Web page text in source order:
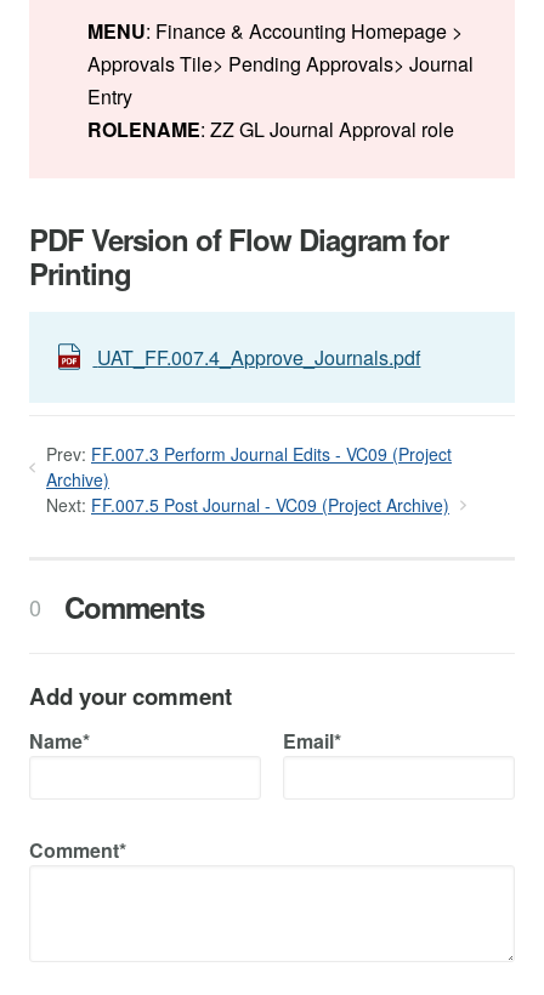
MENU: Finance & Accounting Homepage >
Approvals Tile> Pending Approvals> Journal
Entry
ROLENAME: ZZ GL Journal Approval role
PDF Version of Flow Diagram for
Printing
UAT_FF.007.4_Approve_Journals.pdf
Prev: FF.007.3 Perform Journal Edits - VC09 (Project
Archive)
Next: FF.007.5 Post Journal - VC09 (Project Archive)
0 Comments
Add your comment
Name* Email*
Comment*